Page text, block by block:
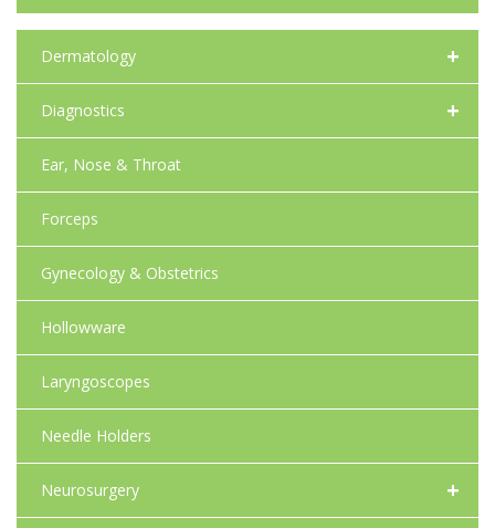
+
Dermatology
+
Diagnostics
Ear, Nose & Throat
Forceps
Gynecology & Obstetrics
Hollowware
Laryngoscopes
Needle Holders
+
Neurosurgery